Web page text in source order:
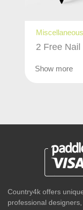
Miscellaneous
2 Free
Show more
Country4k offers
professional